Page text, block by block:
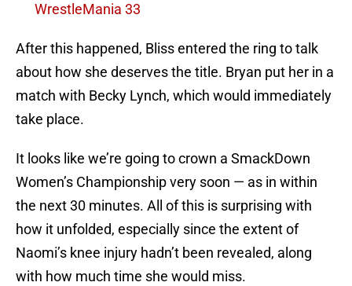
WrestleMania 33
After this happened, Bliss entered the ring to talk
about how she deserves the title. Bryan put her in a
match with Becky Lynch, which would immediately
take place.
It looks like we’re going to crown a SmackDown
Women’s Championship very soon — as in within
the next 30 minutes. All of this is surprising with
how it unfolded, especially since the extent of
Naomi’s knee injury hadn’t been revealed, along
with how much time she would miss.